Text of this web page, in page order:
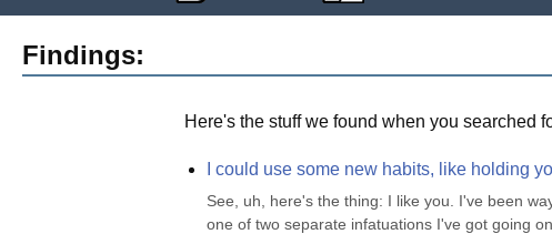
Findings:
Here's the stuff we found when you searched
I could use some new habits, like holding
See, uh, here's the thing: I like you. I've been
one of two separate infatuations I've got going